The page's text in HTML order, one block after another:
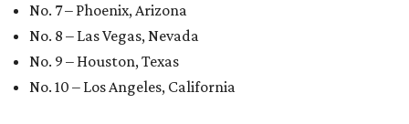
No. 7 – Phoenix, Arizona
No. 8 – Las Vegas, Nevada
No. 9 – Houston, Texas
No. 10 – Los Angeles, California